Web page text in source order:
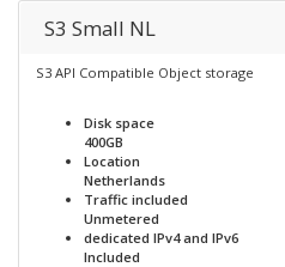
S3 Small NL
S3 API Compatible Object storage
Disk space
400GB
Location
Netherlands
Traffic included
Unmetered
dedicated IPv4 and IPv6
Included